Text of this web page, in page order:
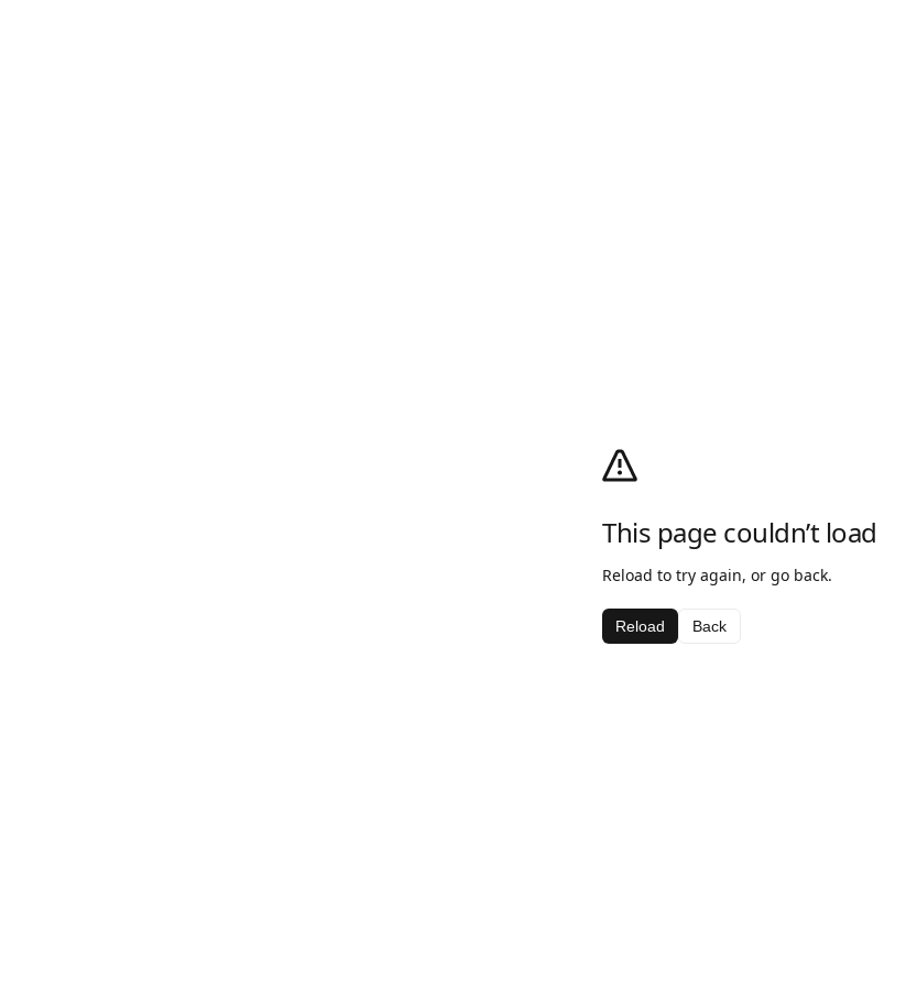
This page couldn’t load
Reload to try again, or go back.
Reload Back